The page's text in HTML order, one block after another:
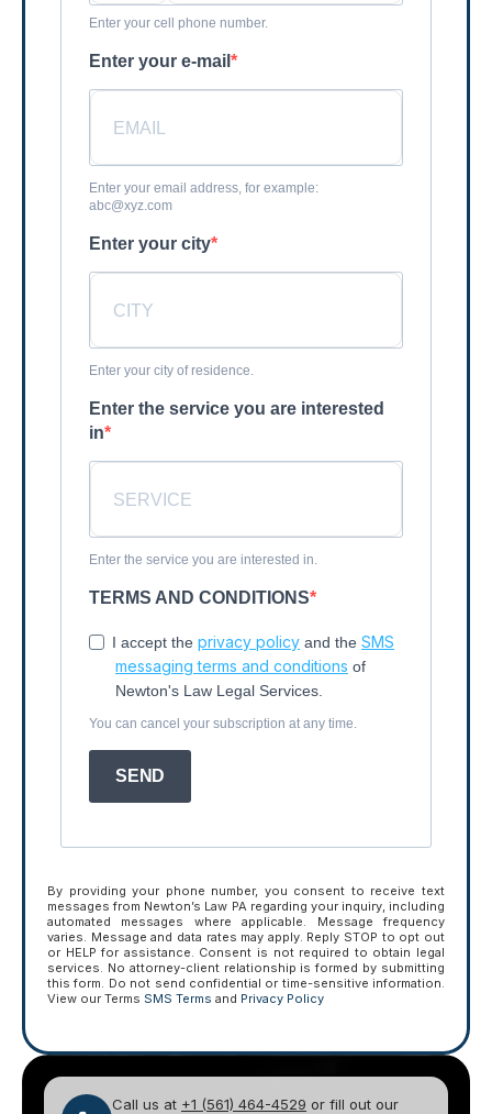
Enter your cell phone number.
Enter your e-mail
Enter your email address, for example:
abc@xyz.com
Enter your city
Enter your city of residence.
Enter the service you are interested
in
Enter the service you are interested in.
TERMS AND CONDITIONS
I accept the privacy policy and the SMS
messaging terms and conditions of
Newton's Law Legal Services.
You can cancel your subscription at any time.
SEND
By providing your phone number, you consent to receive text
messages from Newton’s Law PA regarding your inquiry, including
automated messages where applicable. Message frequency
varies. Message and data rates may apply. Reply STOP to opt out
or HELP for assistance. Consent is not required to obtain legal
services. No attorney-client relationship is formed by submitting
this form. Do not send confidential or time-sensitive information.
View our Terms SMS Terms and Privacy Policy
Call us at +1 (561) 464-4529 or fill out our